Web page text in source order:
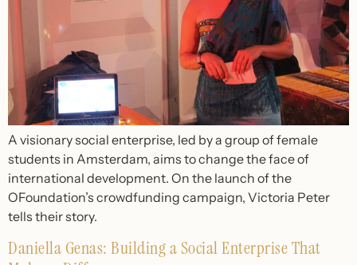
A visionary social enterprise, led by a group of female
students in Amsterdam, aims to change the face of
international development. On the launch of the
OFoundation’s crowdfunding campaign, Victoria Peter
tells their story.
Daniella Genas: Building a Social Enterprise That